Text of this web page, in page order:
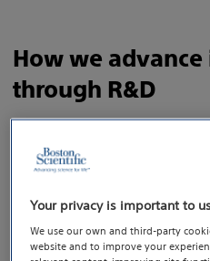
How we
through R&D
During the year, we
us to develop
addresses unmet
Your privacy is important to
We use our own and third-party
website and to improve your